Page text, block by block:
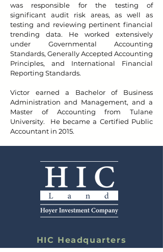
was responsible for the testing of
significant audit risk areas, as well as
testing and reviewing pertinent financial
trending data. He worked extensively
under Governmental Accounting
Standards, Generally Accepted Accounting
Principles, and International Financial
Reporting Standards.
Victor earned a Bachelor of Business
Administration and Management, and a
Master of Accounting from Tulane
University. He became a Certified Public
Accountant in 2015.
HIC Headquarters